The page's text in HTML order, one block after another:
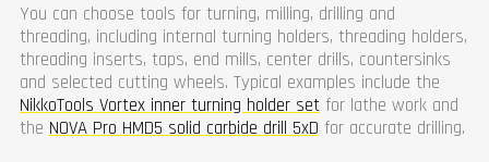
You can choose tools for turning, milling, drilling and
threading, including internal turning holders, threading holders,
threading inserts, taps, end mills, center drills, countersinks
and selected cutting wheels. Typical examples include the
NikkoTools Vortex inner turning holder set for lathe work and
the NOVA Pro HMD5 solid carbide drill 5xD for accurate drilling.